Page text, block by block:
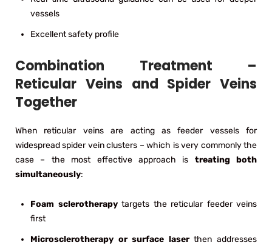
vessels
Excellent safety profile
Combination Treatment –
Reticular Veins and Spider Veins
Together
When reticular veins are acting as feeder vessels for
widespread spider vein clusters – which is very commonly the
case – the most effective approach is treating both
simultaneously:
Foam sclerotherapytargets the reticular feeder veins
first
Microsclerotherapy or surface laserthen addresses